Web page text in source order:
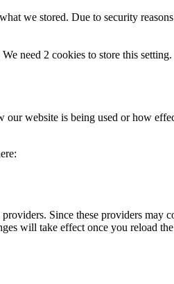
we stored. Due to security
need 2 cookies to store this
website is being used or how
Since these providers
will take effect once you reload